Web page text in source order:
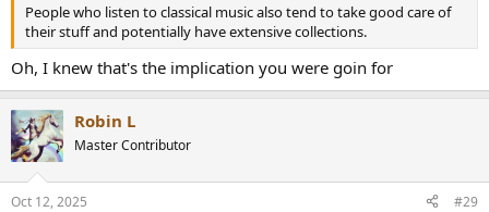
People who listen to classical music also tend to take good care of
their stuff and potentially have extensive collections.
Oh, I knew that's the implication you were goin for
Robin L
Master Contributor
Oct 12, 2025 #29